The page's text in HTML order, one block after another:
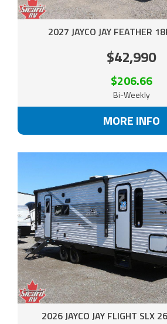
2027 JAYCO JAY FEATHER
$42,990
$206.66
Bi-Weekly
MORE INFO
2026 JAYCO JAY FLIGHT SLX